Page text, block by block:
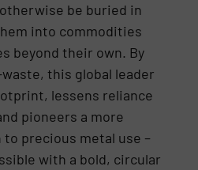
be buried in
into commodities
beyond their own. By
this global leader
lessens reliance
pioneers a more
precious metal use –
with a bold, circular